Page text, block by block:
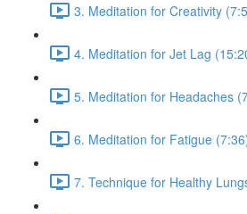
3. Meditation for Creativity
4. Meditation for Jet Lag
5. Meditation for Headaches
6. Meditation for Fatigue
7. Technique for Healthy